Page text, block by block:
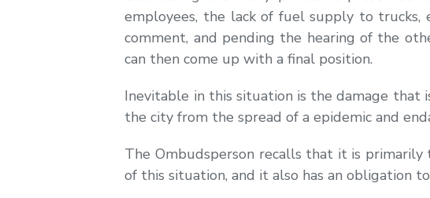
employees, the lack of fuel supply to
comment, and pending the hearing of the
can then come up with a final position.
Inevitable in this situation is the damage that
the city from the spread of a epidemic and
The Ombudsperson recalls that it is
of this situation, and it also has an obligation